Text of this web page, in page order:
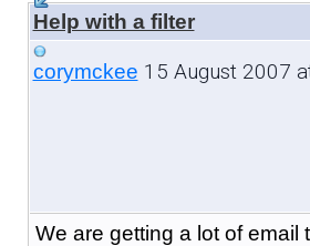
Help with a filter
corymckee 15 August 2007
We are getting a lot of email